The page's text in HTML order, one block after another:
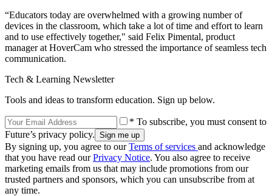
“Educators today are overwhelmed with a growing number of
devices in the classroom, which take a lot of time and effort to learn
and to use effectively together," said Felix Pimental, product
manager at HoverCam who stressed the importance of seamless tech
communication.
Tech & Learning Newsletter
Tools and ideas to transform education. Sign up below.
* To subscribe, you must consent to
Future’s privacy policy.
By signing up, you agree to ourTerms of services and acknowledge
that you have read ourPrivacy Notice. You also agree to receive
marketing emails from us that may include promotions from our
trusted partners and sponsors, which you can unsubscribe from at
any time.